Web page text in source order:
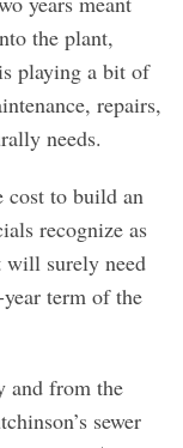
the plant,
playing a bit of
repairs,
needs.
cost to build an
recognize as
will surely need
term of the
and from the
sewer